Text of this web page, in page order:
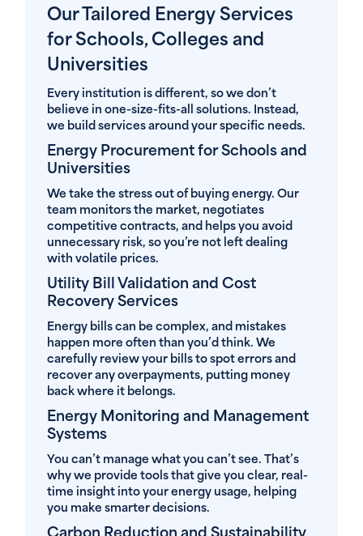
Our Tailored Energy Services
for Schools, Colleges and
Universities
Every institution is different, so we don’t
believe in one-size-fits-all solutions. Instead,
we build services around your specific needs.
Energy Procurement for Schools and
Universities
We take the stress out of buying energy. Our
team monitors the market, negotiates
competitive contracts, and helps you avoid
unnecessary risk, so you’re not left dealing
with volatile prices.
Utility Bill Validation and Cost
Recovery Services
Energy bills can be complex, and mistakes
happen more often than you’d think. We
carefully review your bills to spot errors and
recover any overpayments, putting money
back where it belongs.
Energy Monitoring and Management
Systems
You can’t manage what you can’t see. That’s
why we provide tools that give you clear, real-
time insight into your energy usage, helping
you make smarter decisions.